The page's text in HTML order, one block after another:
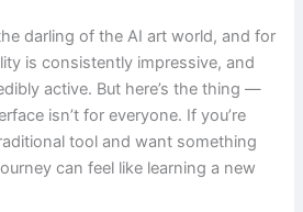
darling of the AI art world, and for
is consistently impressive, and
active. But here’s the thing —
isn’t for everyone. If you’re
tool and want something
can feel like learning a new